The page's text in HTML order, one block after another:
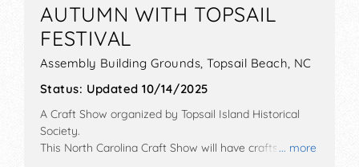
AUTUMN WITH TOPSAIL
FESTIVAL
Assembly Building Grounds, Topsail Beach, NC
Status: Updated 10/14/2025
... more
A Craft Show organized by Topsail Island Historical
Society.
This North Carolina Craft Show will have crafts, fine